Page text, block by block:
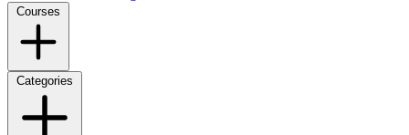
Courses
Categories